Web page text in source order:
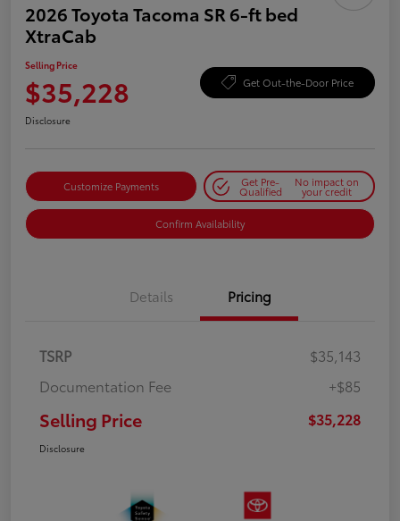
2026 Toyota Tacoma SR 6-ft bed
XtraCab
Selling Price
$35,228 Get Out-the-Door Price
Disclosure
Customize Payments Get Pre-
Qualified
No impact on
your credit
Confirm Availability
Details Pricing
TSRP
$35,143
Documentation Fee
+$85
Selling Price $35,228
Disclosure